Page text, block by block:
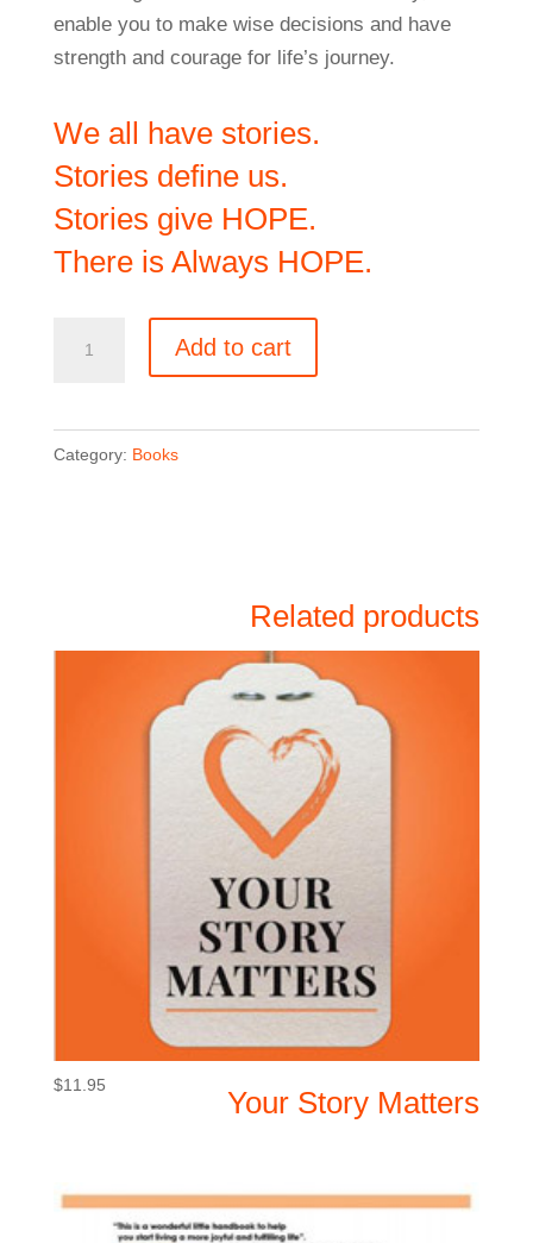
enable you to make wise decisions and have
strength and courage for life’s journey.
We all have stories.
Stories define us.
Stories give HOPE.
There is Always HOPE.
HOPE
quantity
Add to cart
Category: Books
Related products
Your Story Matters
$11.95